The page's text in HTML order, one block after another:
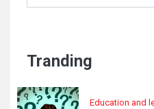
Tranding
Education and